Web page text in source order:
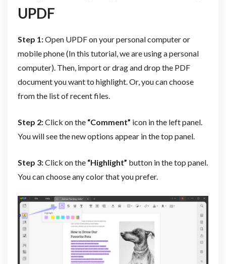
UPDF
Step 1:Open UPDF on your personal computer or
mobile phone (In this tutorial, we are using a personal
computer). Then, import or drag and drop the PDF
document you want to highlight. Or, you can choose
from the list of recent files.
Step 2:Click on the “Comment” icon in the left panel.
You will see the new options appear in the top panel.
Step 3:Click on the “Highlight” button in the top panel.
You can choose any color that you prefer.